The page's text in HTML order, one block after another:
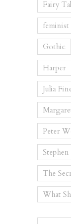
Fairy
feminist
Gothic
Harper
Julia
Peter
The
What